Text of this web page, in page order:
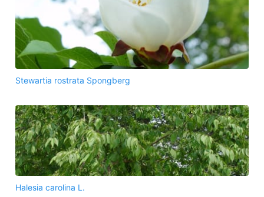
Stewartia rostrata Spongberg
Halesia carolina L.